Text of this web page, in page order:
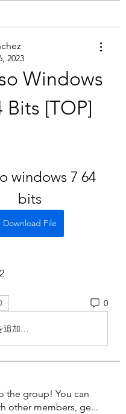
2023
Windows
Bits [TOP]
windows 7 64
bits
Download File
0
追加…
the group! You can
other members, ge...